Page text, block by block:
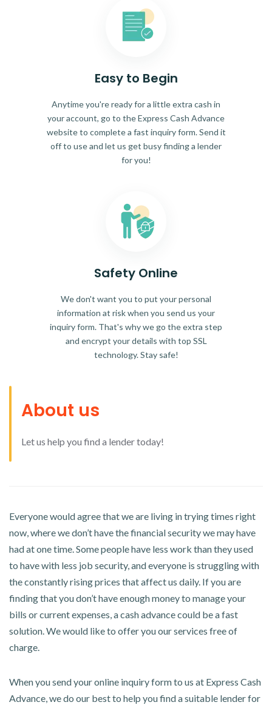
Easy to Begin
Anytime you're ready for a little extra cash in
your account, go to the Express Cash Advance
website to complete a fast inquiry form. Send it
off to use and let us get busy finding a lender
for you!
Safety Online
We don't want you to put your personal
information at risk when you send us your
inquiry form. That's why we go the extra step
and encrypt your details with top SSL
technology. Stay safe!
About us
Let us help you find a lender today!
Everyone would agree that we are living in trying times right
now, where we don’t have the financial security we may have
had at one time. Some people have less work than they used
to have with less job security, and everyone is struggling with
the constantly rising prices that affect us daily. If you are
finding that you don’t have enough money to manage your
bills or current expenses, a cash advance could be a fast
solution. We would like to offer you our services free of
charge.
When you send your online inquiry form to us at Express Cash
Advance, we do our best to help you find a suitable lender for